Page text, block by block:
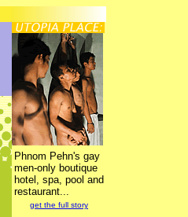
Phnom Pehn's gay
men-only boutique
hotel, spa, pool and
restaurant...
get the full story